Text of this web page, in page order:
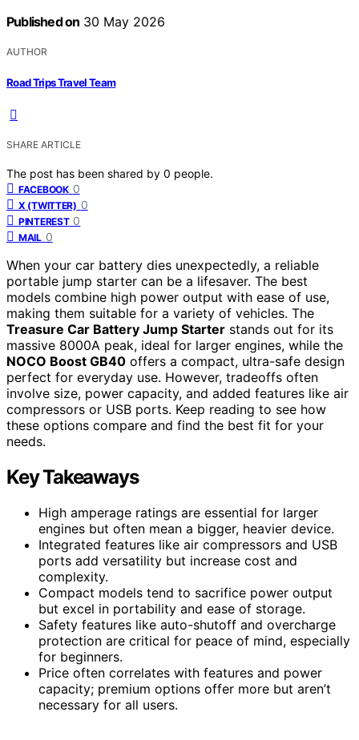
Published on 30 May 2026
AUTHOR
Road Trips Travel Team
SHARE ARTICLE
The post has been shared by 0 people.
FACEBOOK 0
X (TWITTER) 0
PINTEREST 0
MAIL 0
When your car battery dies unexpectedly, a reliable
portable jump starter can be a lifesaver. The best
models combine high power output with ease of use,
making them suitable for a variety of vehicles. The
Treasure Car Battery Jump Starter stands out for its
massive 8000A peak, ideal for larger engines, while the
NOCO Boost GB40 offers a compact, ultra-safe design
perfect for everyday use. However, tradeoffs often
involve size, power capacity, and added features like air
compressors or USB ports. Keep reading to see how
these options compare and find the best fit for your
needs.
Key Takeaways
High amperage ratings are essential for larger
engines but often mean a bigger, heavier device.
Integrated features like air compressors and USB
ports add versatility but increase cost and
complexity.
Compact models tend to sacrifice power output
but excel in portability and ease of storage.
Safety features like auto-shutoff and overcharge
protection are critical for peace of mind, especially
for beginners.
Price often correlates with features and power
capacity; premium options offer more but aren’t
necessary for all users.